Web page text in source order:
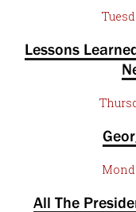
Lessons
All The